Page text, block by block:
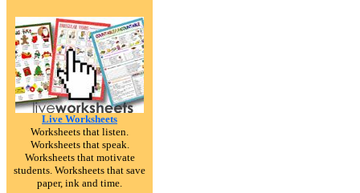
Live Worksheets
Worksheets that listen.
Worksheets that speak.
Worksheets that motivate
students. Worksheets that save
paper, ink and time.